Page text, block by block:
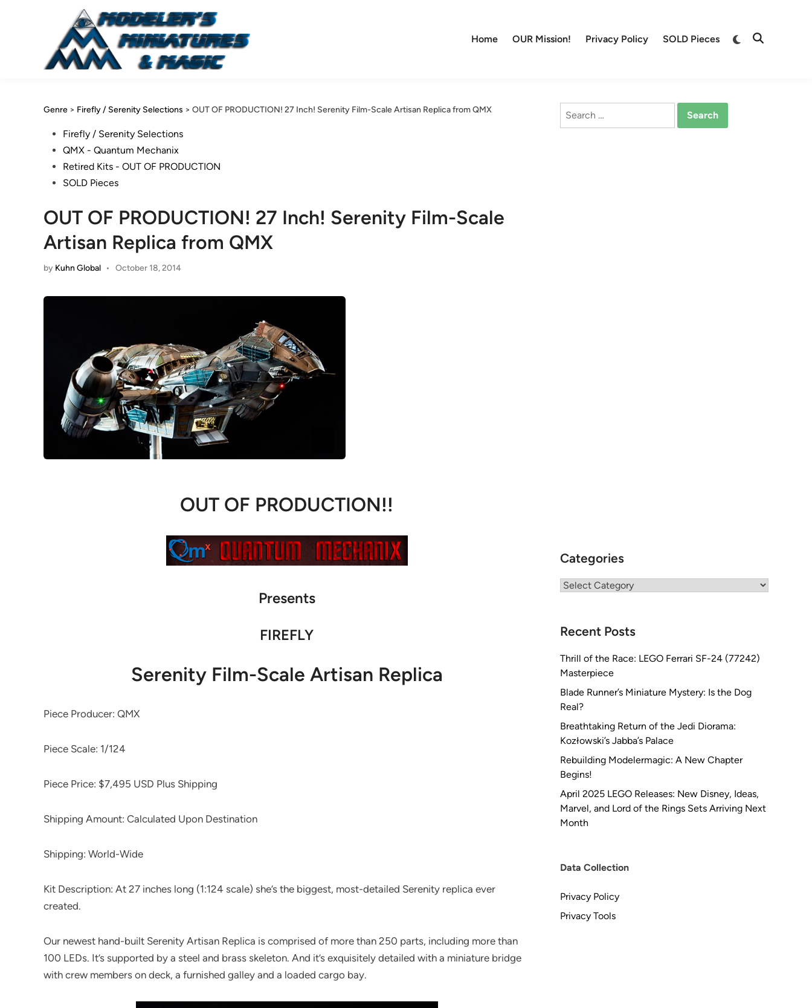
Home OUR Mission! Privacy Policy SOLD Pieces
Switch
Open
Genre > Firefly / Serenity Selections > OUT OF PRODUCTION! 27 Inch! Serenity Film-Scale Artisan Replica from QMX
PostedFirefly / Serenity Selections
QMX - Quantum Mechanix
Retired Kits - OUT OF PRODUCTION
SOLD Pieces
OUT OF PRODUCTION! 27 Inch! Serenity Film-Scale
Artisan Replica from QMX
by Kuhn Global • October 18, 2014
OUT OF PRODUCTION!!
Presents
FIREFLY
Serenity Film-Scale Artisan Replica
Piece Producer: QMX
Piece Scale: 1/124
Piece Price: $7,495 USD Plus Shipping
Shipping Amount: Calculated Upon Destination
Shipping: World-Wide
Kit Description: At 27 inches long (1:124 scale) she’s the biggest, most-detailed Serenity replica ever
created.
Our newest hand-built Serenity Artisan Replica is comprised of more than 250 parts, including more than
100 LEDs. It’s supported by a steel and brass skeleton. And it’s exquisitely detailed with a miniature bridge
with crew members on deck, a furnished galley and a loaded cargo bay.
Search
Categories
Categories
Recent Posts
Thrill of the Race: LEGO Ferrari SF-24 (77242)
Masterpiece
Blade Runner’s Miniature Mystery: Is the Dog
Real?
Breathtaking Return of the Jedi Diorama:
Kozłowski’s Jabba’s Palace
Rebuilding Modelermagic: A New Chapter
Begins!
April 2025 LEGO Releases: New Disney, Ideas,
Marvel, and Lord of the Rings Sets Arriving Next
Month
Data Collection
Privacy Policy
Privacy Tools